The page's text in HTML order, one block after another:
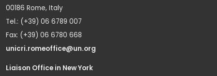
00186 Rome, Italy
Tel.: (+39) 06 6789 007
Fax: (+39) 06 6780 668
unicri.romeoffice@un.org
Liaison Office in New York